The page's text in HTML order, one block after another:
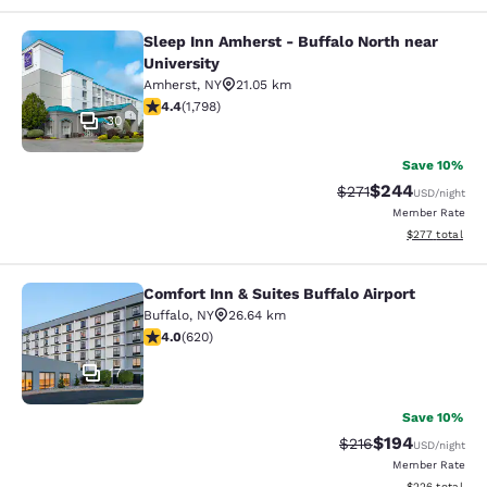
Sleep Inn Amherst - Buffalo North
30
Sleep Inn Amherst - Buffalo North near
University
Amherst, NY
21.05 km
4.38 stars rating. Excellent. 1798 reviews
4.4(1,798)
Save 10%
Strikethrough Rate:
$271Discounted
$244USD/night
Member Rate
View
$277 total
Comfort Inn & Suites Buffalo Airport
17
Comfort Inn & Suites Buffalo Airport
Buffalo, NY
26.64 km
3.96 stars rating. Good. 620 reviews
4.0(620)
Save 10%
Strikethrough Rate:
$216Discounted
$194USD/night
Member Rate